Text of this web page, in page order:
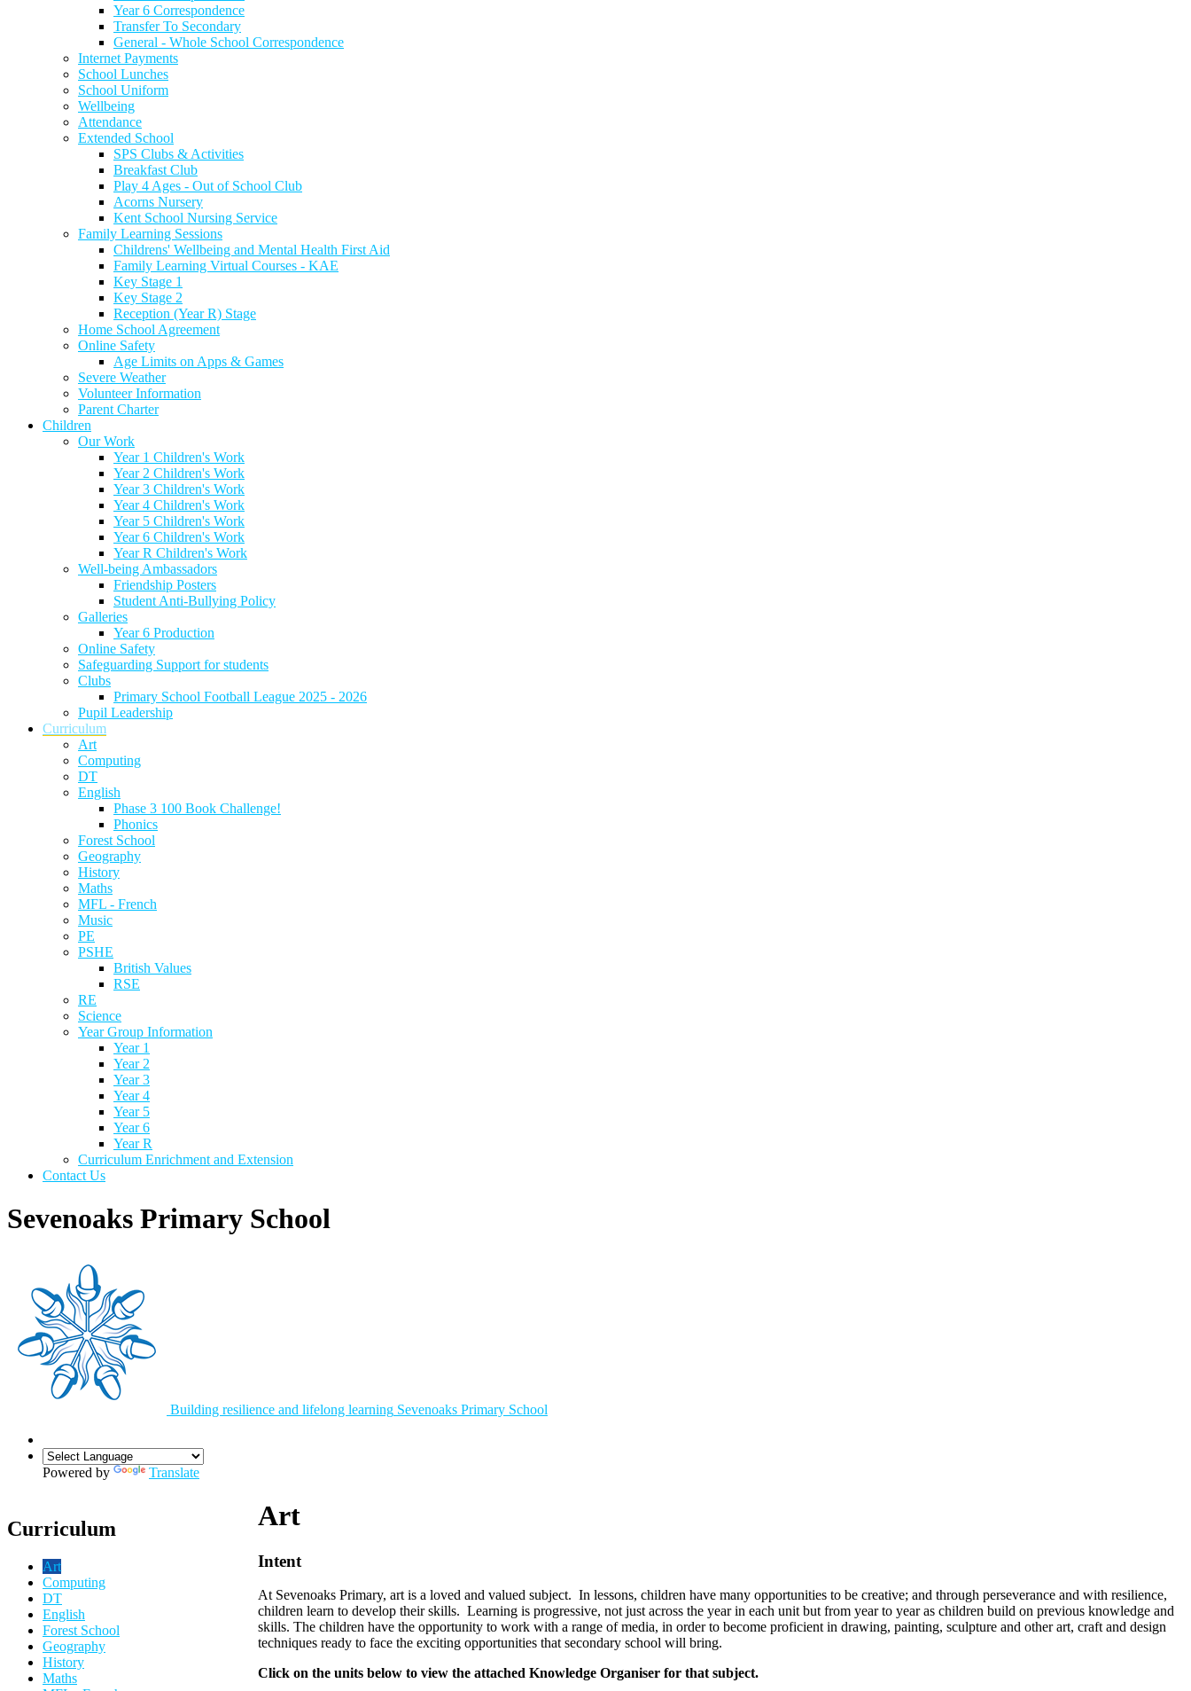
Year 6 Correspondence
Transfer To Secondary
General - Whole School Correspondence
Internet Payments
School Lunches
School Uniform
Wellbeing
Attendance
Extended School
SPS Clubs & Activities
Breakfast Club
Play 4 Ages - Out of School Club
Acorns Nursery
Kent School Nursing Service
Family Learning Sessions
Childrens' Wellbeing and Mental Health First Aid
Family Learning Virtual Courses - KAE
Key Stage 1
Key Stage 2
Reception (Year R) Stage
Home School Agreement
Online Safety
Age Limits on Apps & Games
Severe Weather
Volunteer Information
Parent Charter
Children
Our Work
Year 1 Children's Work
Year 2 Children's Work
Year 3 Children's Work
Year 4 Children's Work
Year 5 Children's Work
Year 6 Children's Work
Year R Children's Work
Well-being Ambassadors
Friendship Posters
Student Anti-Bullying Policy
Galleries
Year 6 Production
Online Safety
Safeguarding Support for students
Clubs
Primary School Football League 2025 - 2026
Pupil Leadership
Curriculum
Art
Computing
DT
English
Phase 3 100 Book Challenge!
Phonics
Forest School
Geography
History
Maths
MFL - French
Music
PE
PSHE
British Values
RSE
RE
Science
Year Group Information
Year 1
Year 2
Year 3
Year 4
Year 5
Year 6
Year R
Curriculum Enrichment and Extension
Contact Us
Sevenoaks Primary School
Building resilience and lifelong learning Sevenoaks Primary School
Powered by Translate
Curriculum
Art
Computing
DT
English
Forest School
Geography
History
Maths
Art
Intent
At Sevenoaks Primary, art is a loved and valued subject. In lessons, children have many opportunities to be creative; and through perseverance and with resilience,
children learn to develop their skills. Learning is progressive, not just across the year in each unit but from year to year as children build on previous knowledge and
skills. The children have the opportunity to work with a range of media, in order to become proficient in drawing, painting, sculpture and other art, craft and design
techniques ready to face the exciting opportunities that secondary school will bring.
Click on the units below to view the attached Knowledge Organiser for that subject.